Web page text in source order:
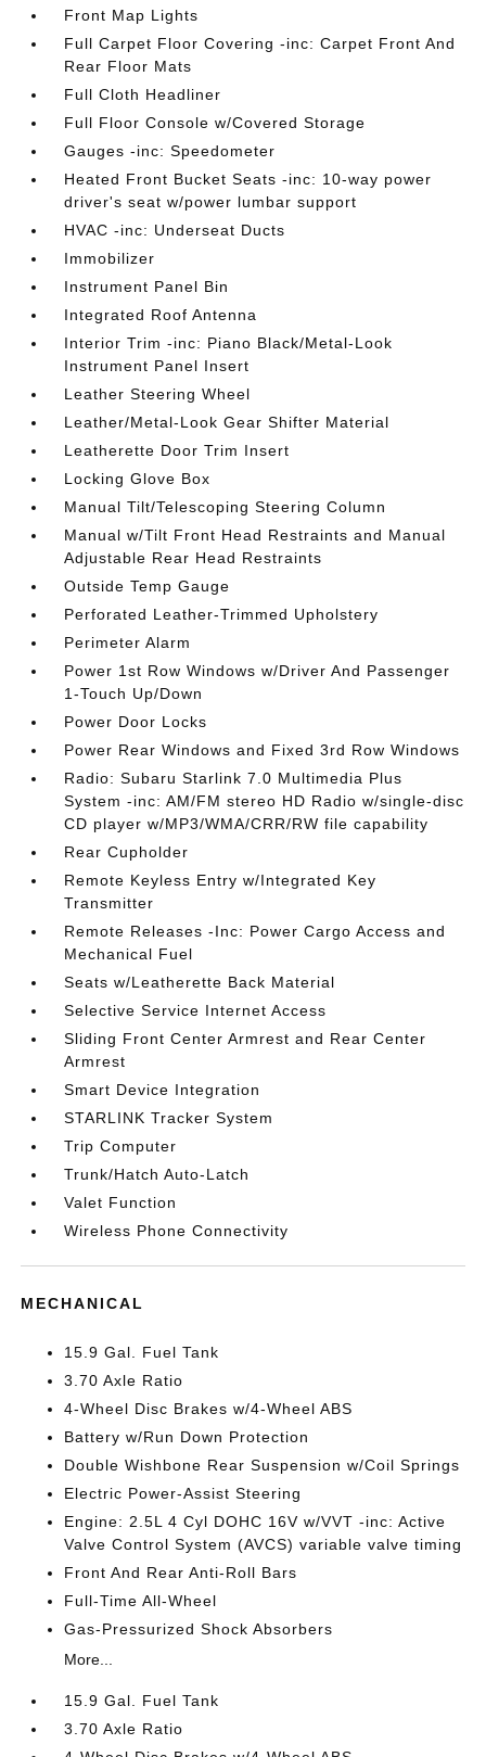
Front Map Lights
Full Carpet Floor Covering -inc: Carpet Front And
Rear Floor Mats
Full Cloth Headliner
Full Floor Console w/Covered Storage
Gauges -inc: Speedometer
Heated Front Bucket Seats -inc: 10-way power
driver's seat w/power lumbar support
HVAC -inc: Underseat Ducts
Immobilizer
Instrument Panel Bin
Integrated Roof Antenna
Interior Trim -inc: Piano Black/Metal-Look
Instrument Panel Insert
Leather Steering Wheel
Leather/Metal-Look Gear Shifter Material
Leatherette Door Trim Insert
Locking Glove Box
Manual Tilt/Telescoping Steering Column
Manual w/Tilt Front Head Restraints and Manual
Adjustable Rear Head Restraints
Outside Temp Gauge
Perforated Leather-Trimmed Upholstery
Perimeter Alarm
Power 1st Row Windows w/Driver And Passenger
1-Touch Up/Down
Power Door Locks
Power Rear Windows and Fixed 3rd Row Windows
Radio: Subaru Starlink 7.0 Multimedia Plus
System -inc: AM/FM stereo HD Radio w/single-disc
CD player w/MP3/WMA/CRR/RW file capability
Rear Cupholder
Remote Keyless Entry w/Integrated Key
Transmitter
Remote Releases -Inc: Power Cargo Access and
Mechanical Fuel
Seats w/Leatherette Back Material
Selective Service Internet Access
Sliding Front Center Armrest and Rear Center
Armrest
Smart Device Integration
STARLINK Tracker System
Trip Computer
Trunk/Hatch Auto-Latch
Valet Function
Wireless Phone Connectivity
MECHANICAL
15.9 Gal. Fuel Tank
3.70 Axle Ratio
4-Wheel Disc Brakes w/4-Wheel ABS
Battery w/Run Down Protection
Double Wishbone Rear Suspension w/Coil Springs
Electric Power-Assist Steering
Engine: 2.5L 4 Cyl DOHC 16V w/VVT -inc: Active
Valve Control System (AVCS) variable valve timing
Front And Rear Anti-Roll Bars
Full-Time All-Wheel
Gas-Pressurized Shock Absorbers
More...
15.9 Gal. Fuel Tank
3.70 Axle Ratio